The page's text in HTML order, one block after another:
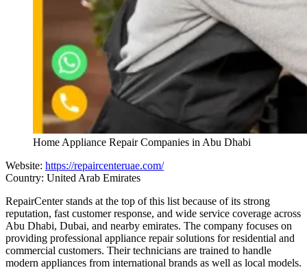
Home Appliance Repair Companies in Abu Dhabi
Website: https://repaircenteruae.com/
Country: United Arab Emirates
RepairCenter stands at the top of this list because of its strong
reputation, fast customer response, and wide service coverage across
Abu Dhabi, Dubai, and nearby emirates. The company focuses on
providing professional appliance repair solutions for residential and
commercial customers. Their technicians are trained to handle
modern appliances from international brands as well as local models.